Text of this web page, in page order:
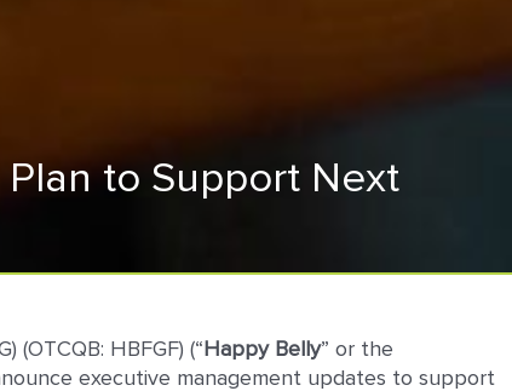
to Support Next
HBFGF) (“ Happy Belly” or the
executive management updates to support